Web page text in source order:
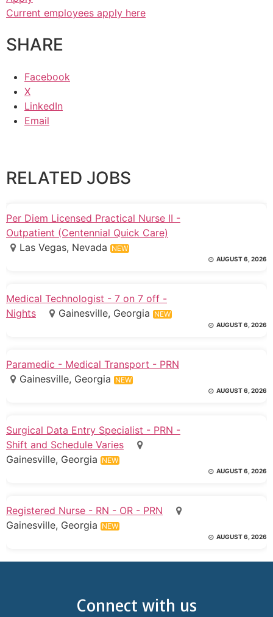
Current employees apply here
SHARE
Facebook
X
LinkedIn
Email
RELATED JOBS
Per Diem Licensed Practical Nurse II -
Outpatient (Centennial Quick Care)
Las Vegas, Nevada NEW
AUGUST 6, 2026
Medical Technologist - 7 on 7 off -
Nights
Gainesville, Georgia NEW
AUGUST 6, 2026
Paramedic - Medical Transport - PRN
Gainesville, Georgia NEW
AUGUST 6, 2026
Surgical Data Entry Specialist - PRN -
Shift and Schedule Varies
Gainesville, Georgia NEW
AUGUST 6, 2026
Registered Nurse - RN - OR - PRN
Gainesville, Georgia NEW
AUGUST 6, 2026
Connect with us